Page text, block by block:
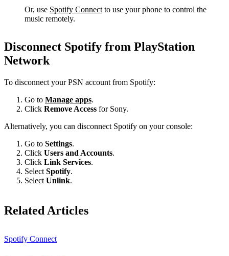
Or, use Spotify Connect to use your phone to control the
music remotely.
Disconnect Spotify from PlayStation
Network
To disconnect your PSN account from Spotify:
Go to Manage apps.
Click Remove Access for Sony.
Alternatively, you can disconnect Spotify on your console:
Go to Settings.
Click Users and Accounts.
Click Link Services.
Select Spotify.
Select Unlink.
Related Articles
Spotify Connect